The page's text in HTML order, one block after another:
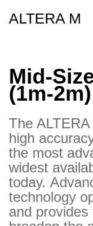
ALTERA M
Mid-
(1m-2m)
The
high
the most
widest
today.
technology
and